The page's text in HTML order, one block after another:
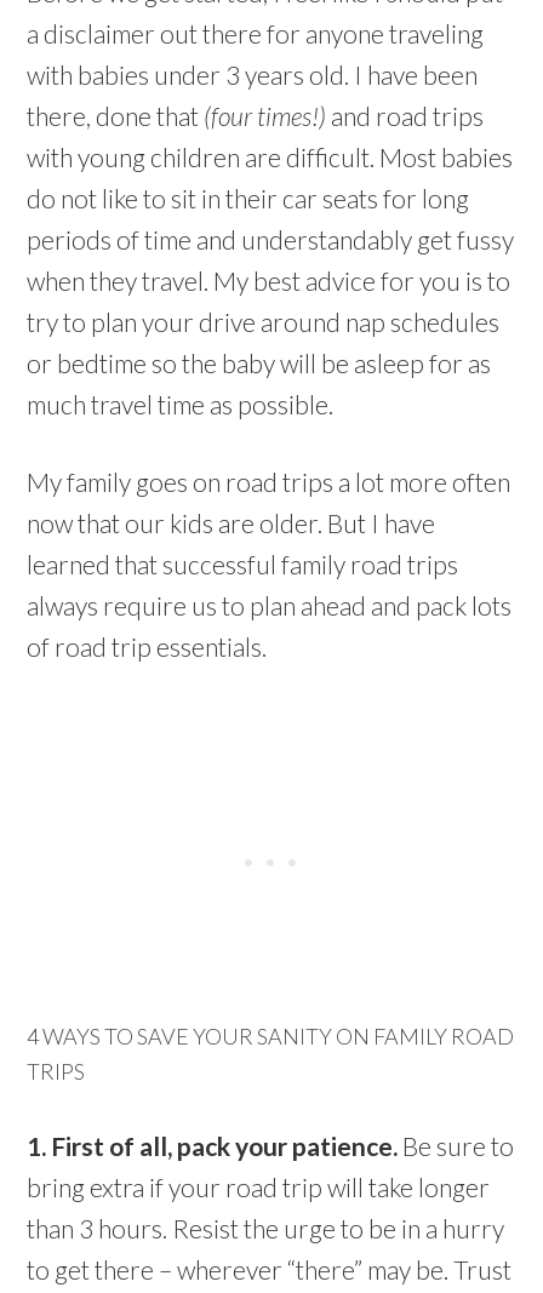
a disclaimer out there for anyone traveling
with babies under 3 years old. I have been
there, done that (four times!) and road trips
with young children are difficult. Most babies
do not like to sit in their car seats for long
periods of time and understandably get fussy
when they travel. My best advice for you is to
try to plan your drive around nap schedules
or bedtime so the baby will be asleep for as
much travel time as possible.
My family goes on road trips a lot more often
now that our kids are older. But I have
learned that successful family road trips
always require us to plan ahead and pack lots
of road trip essentials.
4 WAYS TO SAVE YOUR SANITY ON FAMILY ROAD
TRIPS
1. First of all, pack your patience. Be sure to
bring extra if your road trip will take longer
than 3 hours. Resist the urge to be in a hurry
to get there – wherever “there” may be. Trust